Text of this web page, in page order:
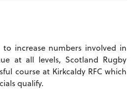
increase numbers involved in
at all levels, Scotland Rugby
course at Kirkcaldy RFC which
qualify.